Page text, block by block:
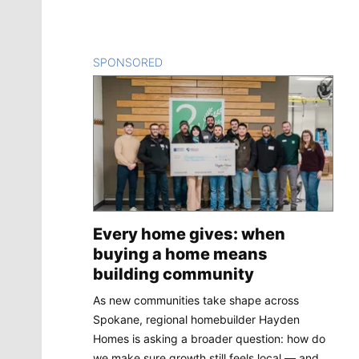
SPONSORED
Every home gives: when
buying a home means
building community
As new communities take shape across
Spokane, regional homebuilder Hayden
Homes is asking a broader question: how do